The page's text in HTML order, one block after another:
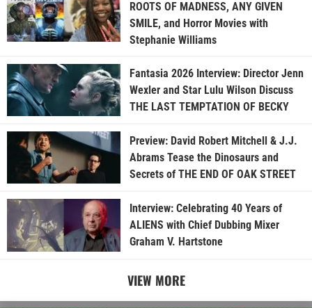
ROOTS OF MADNESS, ANY GIVEN
SMILE, and Horror Movies with
Stephanie Williams
Fantasia 2026 Interview: Director Jenn
Wexler and Star Lulu Wilson Discuss
THE LAST TEMPTATION OF BECKY
Preview: David Robert Mitchell & J.J.
Abrams Tease the Dinosaurs and
Secrets of THE END OF OAK STREET
Interview: Celebrating 40 Years of
ALIENS with Chief Dubbing Mixer
Graham V. Hartstone
VIEW MORE